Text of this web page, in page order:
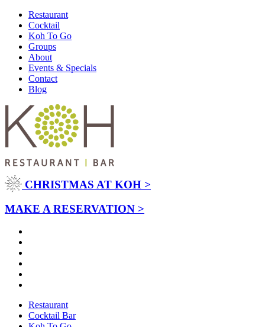
Restaurant
Cocktail
Koh To Go
Groups
About
Events & Specials
Contact
Blog
CHRISTMAS AT KOH >
MAKE A RESERVATION >
Restaurant
Cocktail Bar